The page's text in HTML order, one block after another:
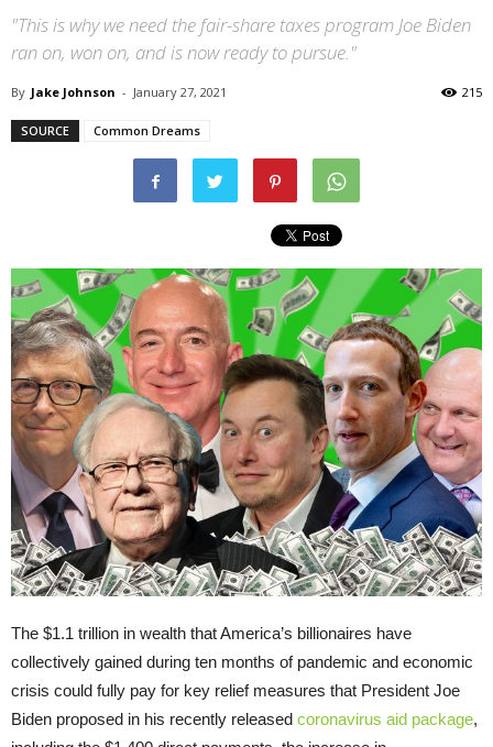
"This is why we need the fair-share taxes program Joe Biden
ran on, won on, and is now ready to pursue."
By Jake Johnson - January 27, 2021 215
SOURCE Common Dreams
The $1.1 trillion in wealth that America’s billionaires have
collectively gained during ten months of pandemic and economic
crisis could fully pay for key relief measures that President Joe
Biden proposed in his recently released coronavirus aid package,